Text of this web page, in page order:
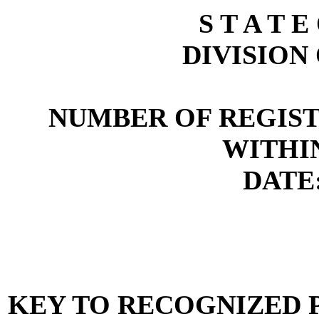
S T A T
DIVISION
NUMBER OF
KEY TO RECOGNIZED